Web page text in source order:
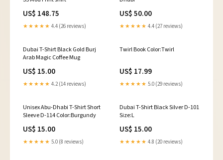
US$ 148.75
★★★★★ 4.4 (26 reviews)
US$ 50.00
★★★★★ 4.4 (27 reviews)
Dubai T-Shirt Black Gold Burj
Arab Magic Coffee Mug
US$ 15.00
★★★★★ 4.2 (14 reviews)
Twirl Book Color:Twirl
US$ 17.99
★★★★★ 5.0 (29 reviews)
Unisex Abu-Dhabi T-Shirt Short
Sleeve D-114 Color:Burgundy
US$ 15.00
★★★★★ 5.0 (8 reviews)
Dubai T-Shirt Black Silver D-101
Size:L
US$ 15.00
★★★★★ 4.8 (20 reviews)